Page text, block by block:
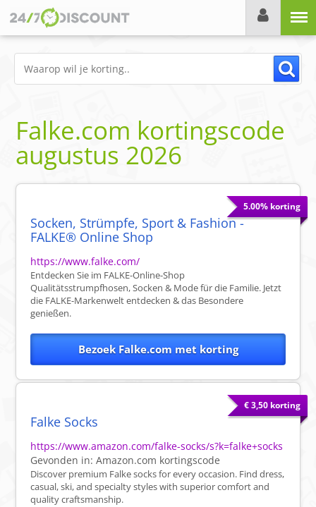
Falke.com kortingscode
augustus 2026
5.00% korting
Socken, Strümpfe, Sport & Fashion -
FALKE® Online Shop
https://www.falke.com/
Entdecken Sie im FALKE-Online-Shop
Qualitätsstrumpfhosen, Socken & Mode für die Familie. Jetzt
die FALKE-Markenwelt entdecken & das Besondere
genießen.
Bezoek Falke.com met korting
€ 3,50 korting
Falke Socks
https://www.amazon.com/falke-socks/s?k=falke+socks
Gevonden in:Amazon.com kortingscode
Discover premium Falke socks for every occasion. Find dress,
casual, ski, and specialty styles with superior comfort and
quality craftsmanship.